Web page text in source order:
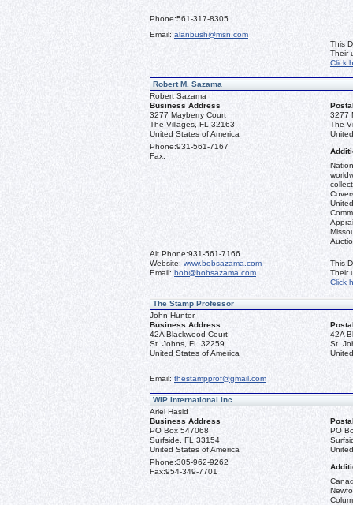
Phone:561-317-8305
Email: alanbush@msn.com
This
Their
Click
Robert M. Sazama
Robert Sazama
Business Address
3277 Mayberry Court
The Villages, FL 32163
United States of America
3277
The
Phone:931-561-7167
Fax:
Alt Phone:931-561-7166
Website: www.bobsazama.com
Email: bob@bobsazama.com
This
Their
Click
The Stamp Professor
John Hunter
Business Address
42A Blackwood Court
St. Johns, FL 32259
United States of America
42A
St.
Email: thestampprof@gmail.com
WIP International Inc.
Ariel Hasid
Business Address
PO Box 547068
Surfside, FL 33154
United States of America
PO
Phone:305-962-9262
Fax:954-349-7701